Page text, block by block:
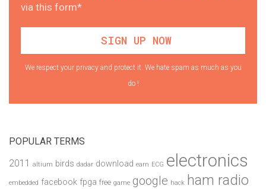
via this form*
We respect your privacy and protect it. We hate spam as much as you
do !
POPULAR TERMS
2011 altium birds dadar download earn ECG electronics
embedded facebook fpga free game google hack ham radio